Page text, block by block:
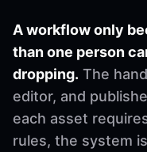
A workflow only
than one person
dropping. The
editor, and
each asset
rules, the system